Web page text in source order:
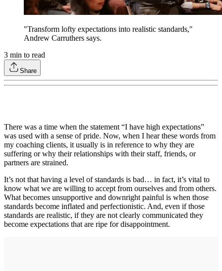
"Transform lofty expectations into realistic standards,"
Andrew Carruthers says.
3 min to read
Share
There was a time when the statement “I have high expectations”
was used with a sense of pride. Now, when I hear these words from
my coaching clients, it usually is in reference to why they are
suffering or why their relationships with their staff, friends, or
partners are strained.
It’s not that having a level of standards is bad… in fact, it’s vital to
know what we are willing to accept from ourselves and from others.
What becomes unsupportive and downright painful is when those
standards become inflated and perfectionistic. And, even if those
standards are realistic, if they are not clearly communicated they
become expectations that are ripe for disappointment.